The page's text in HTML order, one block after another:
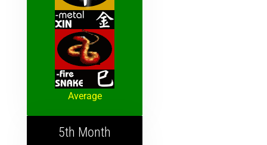
Average
5th Month